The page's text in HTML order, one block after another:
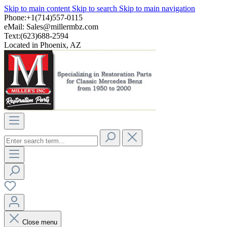
Skip to main content Skip to search Skip to main navigation
Phone:+1(714)557-0115
eMail: Sales@millermbz.com
Text:(623)688-2594
Located in Phoenix, AZ
Close menu